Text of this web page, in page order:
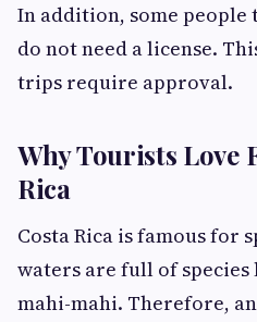
In addition, some
do not need a license.
trips require approval.
Why Tourists Love
Rica
Costa Rica is famous for
waters are full of
mahi-mahi. Therefore,